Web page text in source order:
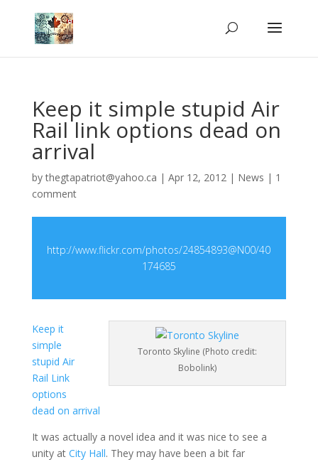
Keep it simple stupid Air
Rail link options dead on
arrival
bythegtapatriot@yahoo.ca | Apr 12, 2012| News | 1
comment
http://www.flickr.com/photos/24854893@N00/40
174685
Toronto Skyline (Photo credit:
Bobolink)
Keep it
simple
stupid Air
Rail Link
options
dead on arrival
It was actually a novel idea and it was nice to see a
unity at City Hall. They may have been a bit far